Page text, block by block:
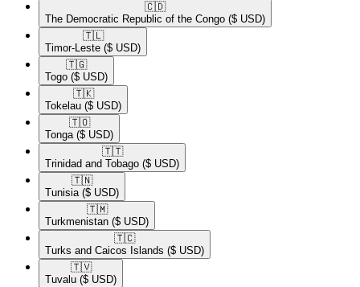
🇨🇩​
The Democratic Republic of the Congo ($ USD)
🇹🇱​
Timor-Leste ($ USD)
🇹🇬​
Togo ($ USD)
🇹🇰​
Tokelau ($ USD)
🇹🇴​
Tonga ($ USD)
🇹🇹​
Trinidad and Tobago ($ USD)
🇹🇳​
Tunisia ($ USD)
🇹🇲​
Turkmenistan ($ USD)
🇹🇨​
Turks and Caicos Islands ($ USD)
🇹🇻​
Tuvalu ($ USD)